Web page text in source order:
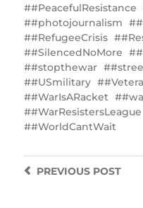
#PeacefulResistance
#photojournalism
#RefugeeCrisis
#SilencedNoMore
#stopthewar
#USmilitary
#WarIsARacket
#WarResistersLeague
#WorldCantWait
PREVIOUSPOST